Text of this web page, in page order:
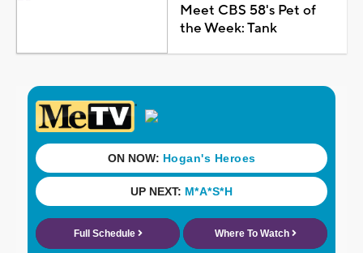
Meet CBS 58's Pet of
the Week: Tank